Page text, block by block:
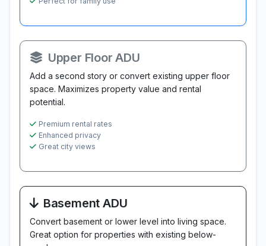
Upper Floor ADU
Add a second story or convert existing upper floor
space. Maximizes property value and rental
potential.
Premium rental rates
Enhanced privacy
Great city views
Basement ADU
Convert basement or lower level into living space.
Great option for properties with existing below-